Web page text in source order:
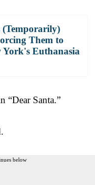
(Temporarily)
Them to
Euthanasia
“Dear Santa.”
below